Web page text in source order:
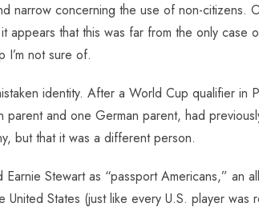
narrow concerning the use of non-citizens.
that this was far from the only case
I’m not sure of.
identity. After a World Cup qualifier in
and one German parent, had
but that it was a different person.
Stewart as “passport Americans,” an
States (just like every U.S. player